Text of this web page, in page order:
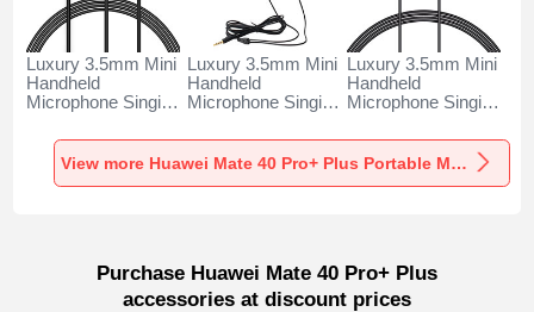
Luxury 3.5mm Mini
Handheld
Microphone Singing
Huawei Mate 40
Pro+ Plus Black
Luxury 3.5mm Mini
Handheld
Microphone Singing
Huawei Mate 40
Pro+ Plus Black
Luxury 3.5mm Mini
Handheld
Microphone Singing
Huawei Mate 40
Pro+ Plus Black
View more Huawei Mate 40 Pro+ Plus Portable Microphone
Purchase Huawei Mate 40 Pro+ Plus
accessories at discount prices